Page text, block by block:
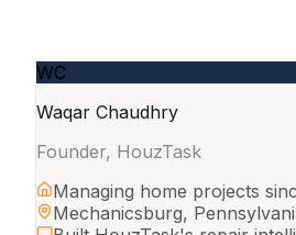
WC
Waqar Chaudhry
Founder, HouzTask
Managing home projects
Mechanicsburg,